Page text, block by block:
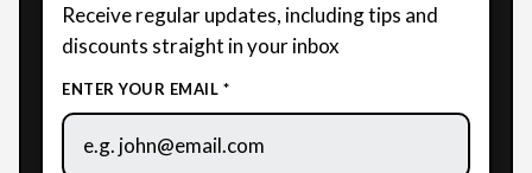
Receive regular updates, including tips and
discounts straight in your inbox
ENTER YOUR EMAIL *